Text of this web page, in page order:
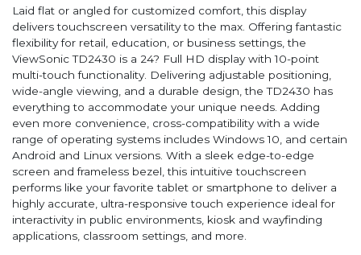
Laid flat or angled for customized comfort, this display
delivers touchscreen versatility to the max. Offering fantastic
flexibility for retail, education, or business settings, the
ViewSonic TD2430 is a 24? Full HD display with 10-point
multi-touch functionality. Delivering adjustable positioning,
wide-angle viewing, and a durable design, the TD2430 has
everything to accommodate your unique needs. Adding
even more convenience, cross-compatibility with a wide
range of operating systems includes Windows 10, and certain
Android and Linux versions. With a sleek edge-to-edge
screen and frameless bezel, this intuitive touchscreen
performs like your favorite tablet or smartphone to deliver a
highly accurate, ultra-responsive touch experience ideal for
interactivity in public environments, kiosk and wayfinding
applications, classroom settings, and more.